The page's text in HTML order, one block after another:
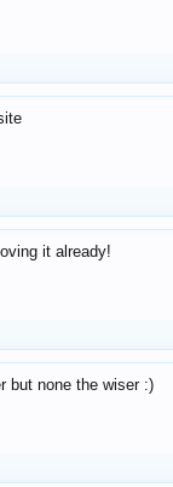
it already!
but none the wiser :)